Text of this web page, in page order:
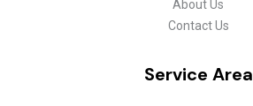
About Us
Contact Us
Service Area